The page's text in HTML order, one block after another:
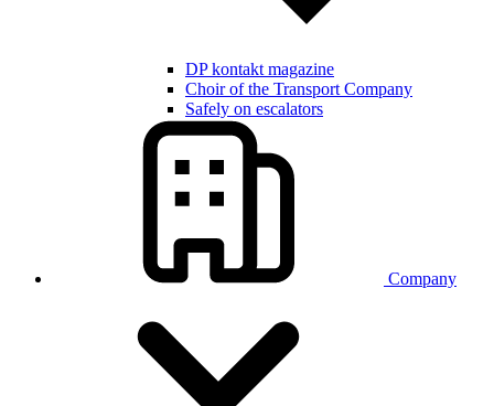
DP kontakt magazine
Choir of the Transport Company
Safely on escalators
Company